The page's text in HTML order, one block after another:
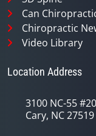
Can
Chiropractic
Video Library
Location Address
3100 NC-55
Cary, NC 27519